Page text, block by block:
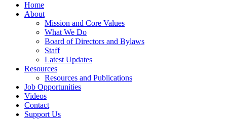
Home
About
Mission and Core Values
What We Do
Board of Directors and Bylaws
Staff
Latest Updates
Resources
Resources and Publications
Job Opportunities
Videos
Contact
Support Us